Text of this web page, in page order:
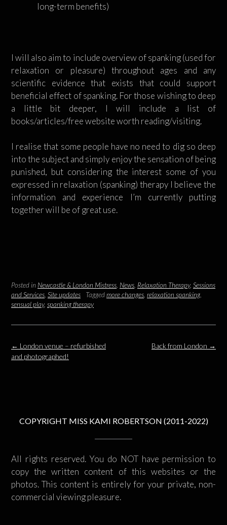
long-term benefits)
I will also aim to include overview of spanking (used for
relaxation or pleasure) throughout ages and any
scientific evidence that exists that could support
beneficial effect of spanking. For those wishing to deep
a little bit deeper, I will include a list of
books/articles/free website worth reading/visiting.
I realise that some people have no need to dig so deep
into the subject and simply enjoy the sensation of being
punished, but considering the interest some of you
expressed in relaxation (spanking) therapy I believe the
information and experience I’m currently putting
together will be of great use.
Posted in Newcastle & London Mistress News Relaxation Therapy, Sessions
and Services Site updates Taggedmore changes relaxation spanking
sensual play, spanking therapy
Post
navigation
Back from London →
← London venue – refurbished
and photographed!
COPYRIGHT MISS KAMI ROBERTSON (2011-2022)
All rights reserved. You do NOT have permission to
copy the written content of this websites or the
photos. This content is entirely for your private, non-
commercial viewing pleasure.